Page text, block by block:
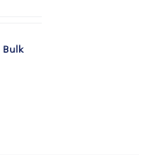
Bulk